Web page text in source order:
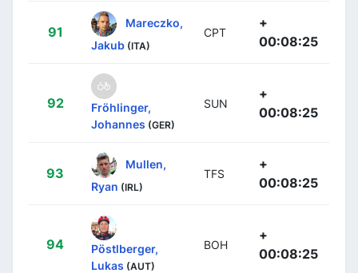
91
Mareczko,
Jakub (ITA)
CPT
+
00:08:25
92
Fröhlinger,
Johannes (GER)
SUN
+
00:08:25
93
Mullen,
Ryan (IRL)
TFS
+
00:08:25
94
Pöstlberger,
Lukas (AUT)
BOH
+
00:08:25